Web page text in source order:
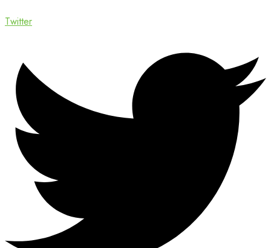
Twitter